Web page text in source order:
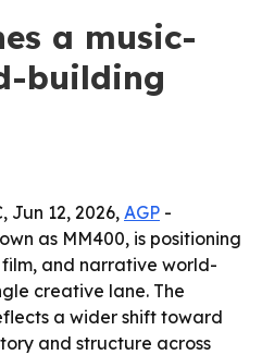
a music-
building
Jun 12, 2026, AGP -
as MM400, is positioning
and narrative world-
creative lane. The
a wider shift toward
and structure across